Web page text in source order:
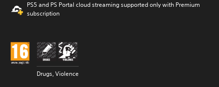
PS5 and PS Portal cloud streaming supported only with Premium
subscription
Drugs, Violence